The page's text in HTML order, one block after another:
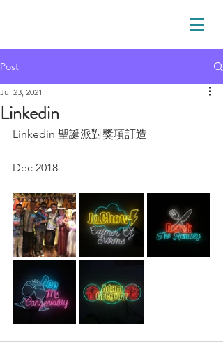
Post
Linkedin
Jul 23, 2021
Linkedin 聖誕派對獎項訂造
Dec 2018